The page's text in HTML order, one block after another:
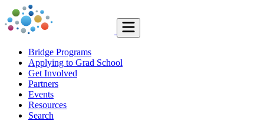
Bridge Programs
Applying to Grad School
Get Involved
Partners
Events
Resources
Search